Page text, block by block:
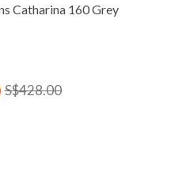
Catharina 160 Grey
S$428.00